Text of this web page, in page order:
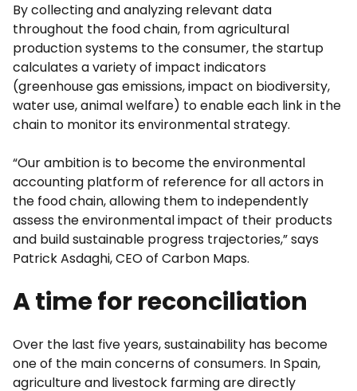
By collecting and analyzing relevant data
throughout the food chain, from agricultural
production systems to the consumer, the startup
calculates a variety of impact indicators
(greenhouse gas emissions, impact on biodiversity,
water use, animal welfare) to enable each link in the
chain to monitor its environmental strategy.
“Our ambition is to become the environmental
accounting platform of reference for all actors in
the food chain, allowing them to independently
assess the environmental impact of their products
and build sustainable progress trajectories,” says
Patrick Asdaghi, CEO of Carbon Maps.
A time for reconciliation
Over the last five years, sustainability has become
one of the main concerns of consumers. In Spain,
agriculture and livestock farming are directly